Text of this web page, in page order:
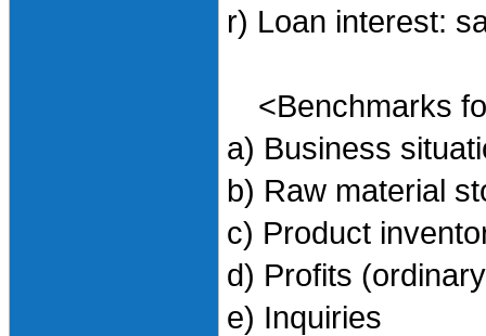
r) Loan interest:
<Benchmarks
a) Business
b) Raw material
c) Product
d) Profits
e) Inquiries